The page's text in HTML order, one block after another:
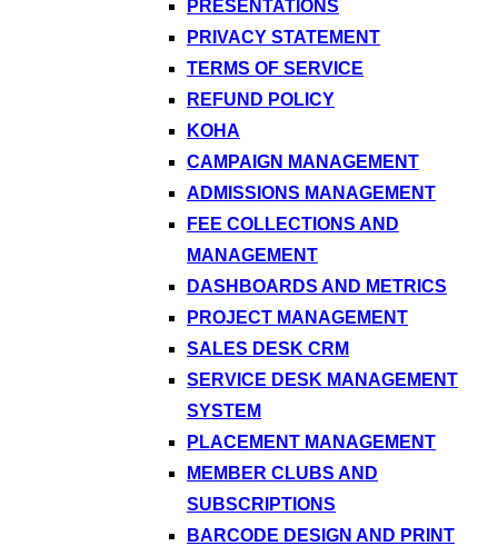
PRESENTATIONS
PRIVACY STATEMENT
TERMS OF SERVICE
REFUND POLICY
KOHA
CAMPAIGN MANAGEMENT
ADMISSIONS MANAGEMENT
FEE COLLECTIONS AND
MANAGEMENT
DASHBOARDS AND METRICS
PROJECT MANAGEMENT
SALES DESK CRM
SERVICE DESK MANAGEMENT
SYSTEM
PLACEMENT MANAGEMENT
MEMBER CLUBS AND
SUBSCRIPTIONS
BARCODE DESIGN AND PRINT